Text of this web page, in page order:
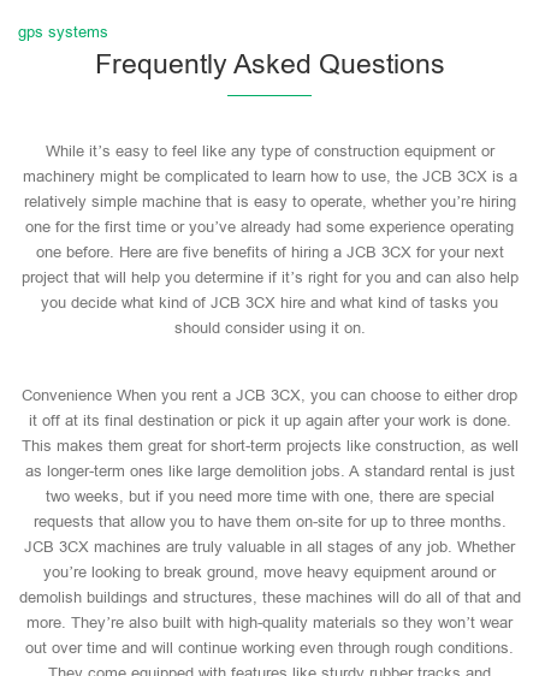
gps systems
Frequently Asked Questions
While it’s easy to feel like any type of construction equipment or
machinery might be complicated to learn how to use, the JCB 3CX is a
relatively simple machine that is easy to operate, whether you’re hiring
one for the first time or you’ve already had some experience operating
one before. Here are five benefits of hiring a JCB 3CX for your next
project that will help you determine if it’s right for you and can also help
you decide what kind of JCB 3CX hire and what kind of tasks you
should consider using it on.
Convenience When you rent a JCB 3CX, you can choose to either drop
it off at its final destination or pick it up again after your work is done.
This makes them great for short-term projects like construction, as well
as longer-term ones like large demolition jobs. A standard rental is just
two weeks, but if you need more time with one, there are special
requests that allow you to have them on-site for up to three months.
JCB 3CX machines are truly valuable in all stages of any job. Whether
you’re looking to break ground, move heavy equipment around or
demolish buildings and structures, these machines will do all of that and
more. They’re also built with high-quality materials so they won’t wear
out over time and will continue working even through rough conditions.